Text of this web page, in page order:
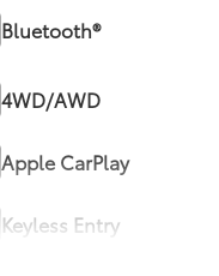
Bluetooth®
4WD/AWD
Apple CarPlay
Keyless Entry